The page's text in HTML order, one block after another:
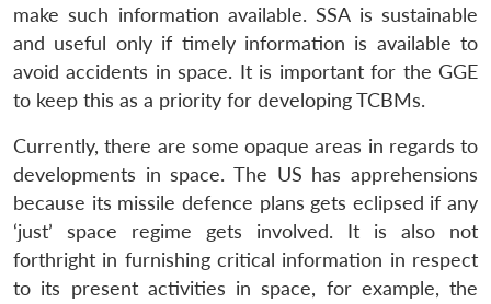
make such information available. SSA is sustainable
and useful only if timely information is available to
avoid accidents in space. It is important for the GGE
to keep this as a priority for developing TCBMs.
Currently, there are some opaque areas in regards to
developments in space. The US has apprehensions
because its missile defence plans gets eclipsed if any
‘just’ space regime gets involved. It is also not
forthright in furnishing critical information in respect
to its present activities in space, for example, the